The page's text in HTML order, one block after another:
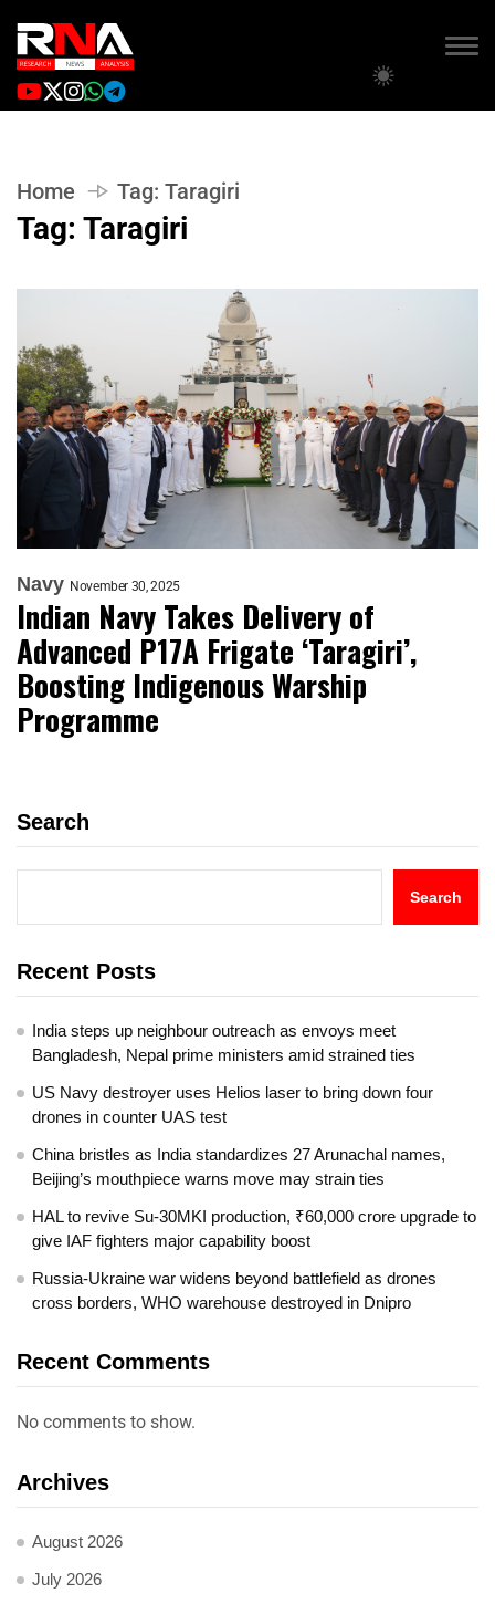
Home Tag: Taragiri
Tag: Taragiri
Navy November 30, 2025
Indian Navy Takes Delivery of
Advanced P17A Frigate ‘Taragiri’,
Boosting Indigenous Warship
Programme
Search
Search
Recent Posts
India steps up neighbour outreach as envoys meet
Bangladesh, Nepal prime ministers amid strained ties
US Navy destroyer uses Helios laser to bring down four
drones in counter UAS test
China bristles as India standardizes 27 Arunachal names,
Beijing’s mouthpiece warns move may strain ties
HAL to revive Su-30MKI production, ₹60,000 crore upgrade to
give IAF fighters major capability boost
Russia-Ukraine war widens beyond battlefield as drones
cross borders, WHO warehouse destroyed in Dnipro
Recent Comments
No comments to show.
Archives
August 2026
July 2026